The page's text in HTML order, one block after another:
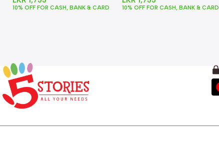
10% OFF FOR CASH, BANK & CARD 10% OFF FOR CASH, BANK & CARD